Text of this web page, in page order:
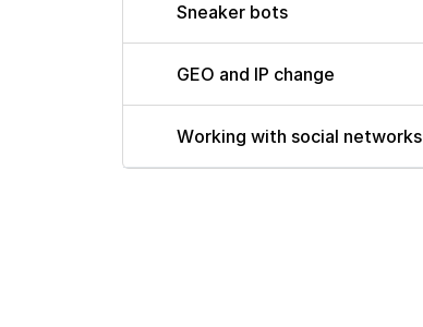
Sneaker bots
GEO and IP change
Working with social networks